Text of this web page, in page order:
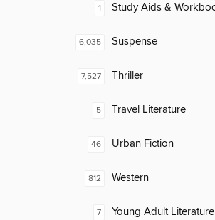
1 Study Aids &
6,035 Suspense
7,527 Thriller
5 Travel Literature
46 Urban Fiction
812 Western
7 Young Adult Literature